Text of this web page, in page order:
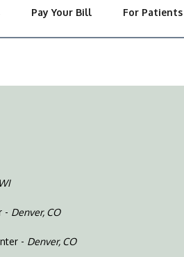
Pay Your Bill For Patients
- Denver, CO
- Denver, CO